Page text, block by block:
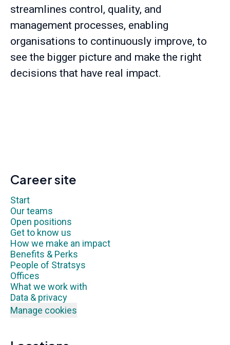
streamlines control, quality, and
management processes, enabling
organisations to continuously improve, to
see the bigger picture and make the right
decisions that have real impact.
Career site
Start
Our teams
Open positions
Get to know us
How we make an impact
Benefits & Perks
People of Stratsys
Offices
What we work with
Data & privacy
Manage cookies